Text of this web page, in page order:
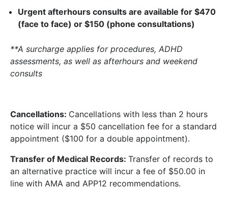
Urgent afterhours consults are available for $470
(face to face) or $150 (phone consultations)
**A surcharge applies for procedures, ADHD
assessments, as well as afterhours and weekend
consults
Cancellations: Cancellations with less than 2 hours
notice will incur a $50 cancellation fee for a standard
appointment ($100 for a double appointment).
Transfer of Medical Records: Transfer of records to
an alternative practice will incur a fee of $50.00 in
line with AMA and APP12 recommendations.